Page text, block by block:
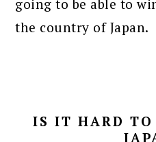
going to be able to
the country of Japan.
IS IT HARD